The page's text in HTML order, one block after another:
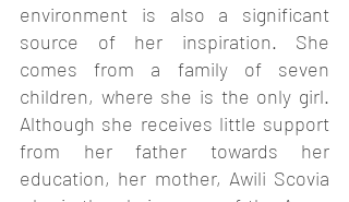
environment is also a significant
source of her inspiration. She
comes from a family of seven
children, where she is the only girl.
Although she receives little support
from her father towards her
education, her mother, Awili Scovia